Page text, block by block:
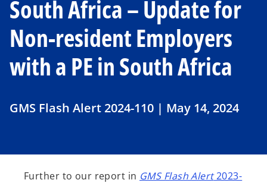
South Africa – Update for
Non-resident Employers
with a PE in South Africa
GMS Flash Alert 2024-110 | May 14, 2024
Further to our report in GMS Flash Alert2023-